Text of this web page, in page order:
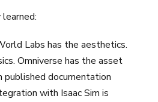
Labs has the aesthetics.
Omniverse has the asset
published documentation
with Isaac Sim is